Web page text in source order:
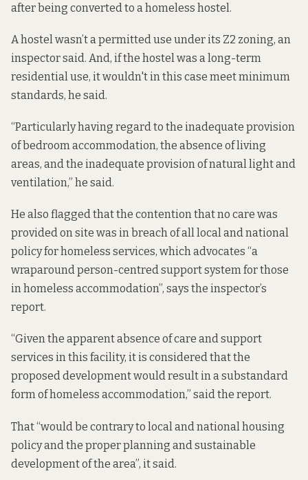
after being converted to a homeless hostel.
A hostel wasn’t a permitted use under its Z2 zoning, an
inspector said. And, if the hostel was a long-term
residential use, it wouldn't in this case meet minimum
standards, he said.
“Particularly having regard to the inadequate provision
of bedroom accommodation, the absence of living
areas, and the inadequate provision of natural light and
ventilation,” he said.
He also flagged that the contention that no care was
provided on site was in breach of all local and national
policy for homeless services, which advocates “a
wraparound person-centred support system for those
in homeless accommodation”, says the inspector’s
report.
“Given the apparent absence of care and support
services in this facility, it is considered that the
proposed development would result in a substandard
form of homeless accommodation,” said the report.
That “would be contrary to local and national housing
policy and the proper planning and sustainable
development of the area”, it said.